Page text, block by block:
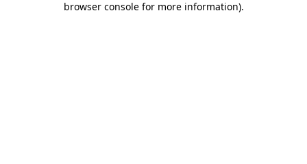
browser console for more information).